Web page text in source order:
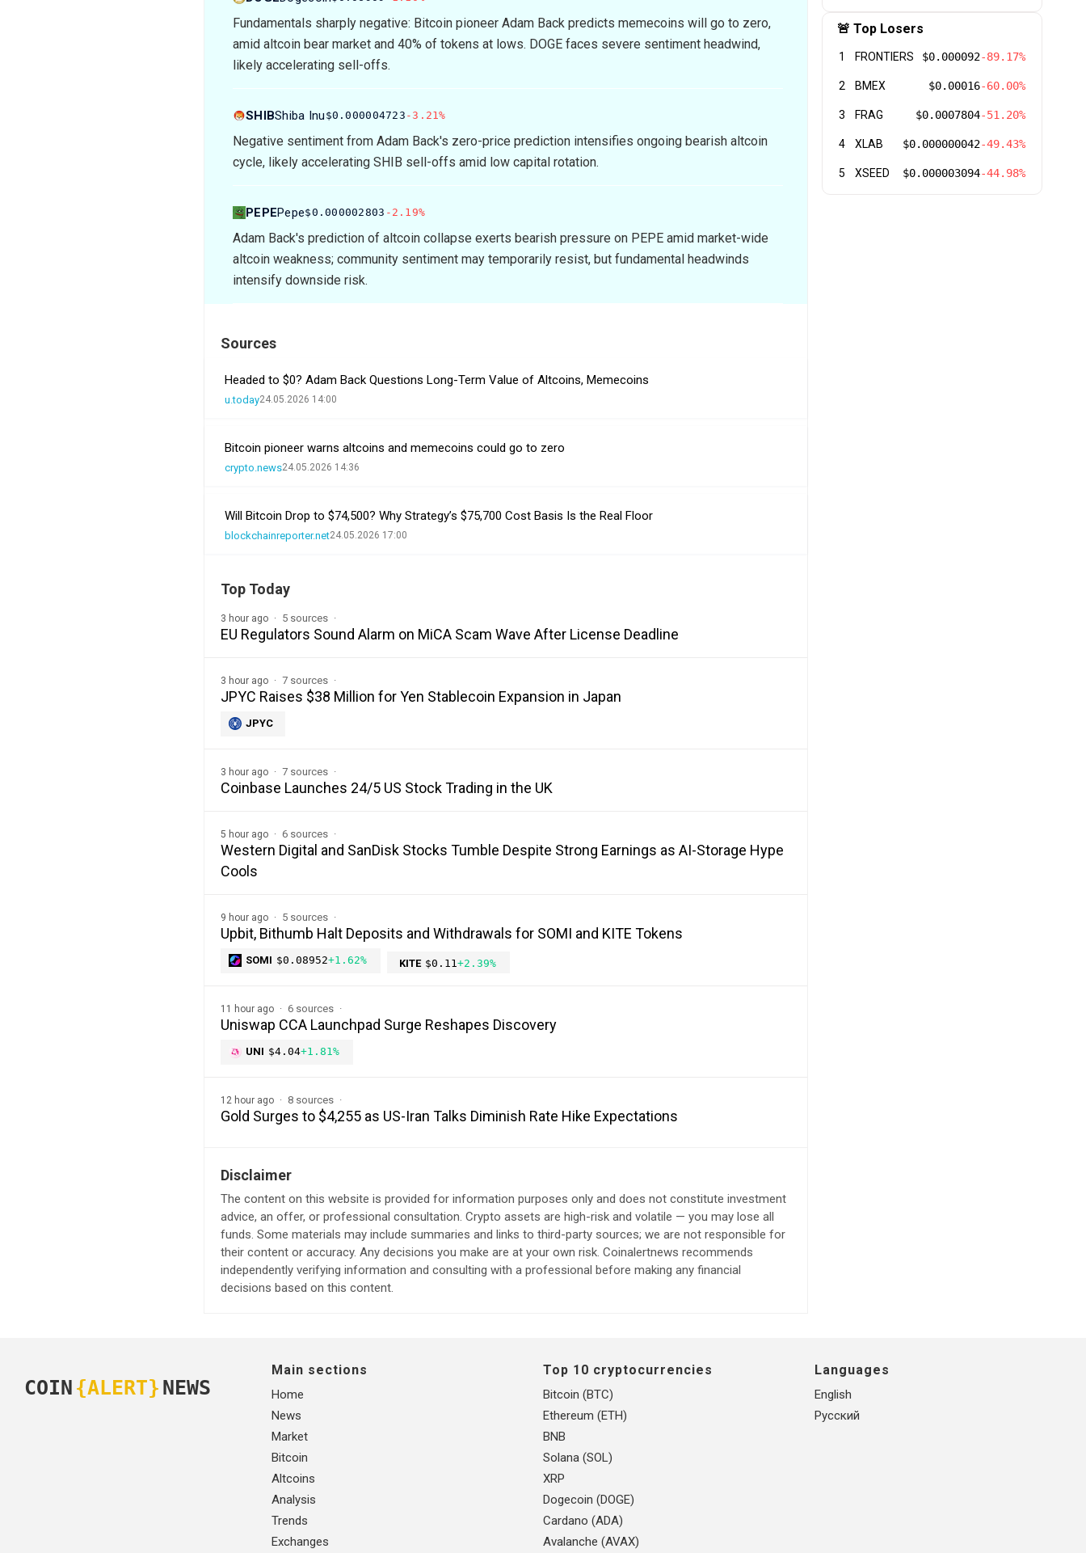
Fundamentals sharply negative: Bitcoin pioneer Adam Back predicts memecoins will go to zero,
amid altcoin bear market and 40% of tokens at lows. DOGE faces severe sentiment headwind,
likely accelerating sell-offs.
SHIBShiba Inu $0.000004723 -3.21%
Negative sentiment from Adam Back's zero-price prediction intensifies ongoing bearish altcoin
cycle, likely accelerating SHIB sell-offs amid low capital rotation.
PEPEPepe$0.000002803 -2.19%
Adam Back's prediction of altcoin collapse exerts bearish pressure on PEPE amid market-wide
altcoin weakness; community sentiment may temporarily resist, but fundamental headwinds
intensify downside risk.
Sources
Headed to $0? Adam Back Questions Long-Term Value of Altcoins, Memecoins
u.today24.05.2026 14:00
Bitcoin pioneer warns altcoins and memecoins could go to zero
crypto.news24.05.2026 14:36
Will Bitcoin Drop to $74,500? Why Strategy’s $75,700 Cost Basis Is the Real Floor
blockchainreporter.net24.05.2026 17:00
Top Today
3 hour ago 5 sources
EU Regulators Sound Alarm on MiCA Scam Wave After License Deadline
3 hour ago 7 sources
JPYC Raises $38 Million for Yen Stablecoin Expansion in Japan
JPYC
3 hour ago 7 sources
Coinbase Launches 24/5 US Stock Trading in the UK
5 hour ago 6 sources
Western Digital and SanDisk Stocks Tumble Despite Strong Earnings as AI-Storage Hype
Cools
9 hour ago 5 sources
Upbit, Bithumb Halt Deposits and Withdrawals for SOMI and KITE Tokens
SOMI $0.08952+1.62% KITE $0.11 +2.39%
11 hour ago 6 sources
Uniswap CCA Launchpad Surge Reshapes Discovery
UNI $4.04+1.81%
12 hour ago 8 sources
Gold Surges to $4,255 as US-Iran Talks Diminish Rate Hike Expectations
Disclaimer
The content on this website is provided for information purposes only and does not constitute investment
advice, an offer, or professional consultation. Crypto assets are high-risk and volatile — you may lose all
funds. Some materials may include summaries and links to third-party sources; we are not responsible for
their content or accuracy. Any decisions you make are at your own risk. Coinalertnews recommends
independently verifying information and consulting with a professional before making any financial
decisions based on this content.
🚨 Top Losers
1 FRONTIERS $0.000092-89.17%
2 BMEX $0.00016-60.00%
3 FRAG $0.0007804-51.20%
4 XLAB $0.000000042-49.43%
5 XSEED $0.000003094-44.98%
COIN {ALERT} NEWS
Main sections
Home
News
Market
Bitcoin
Altcoins
Analysis
Trends
Exchanges
Top 10 cryptocurrencies
Bitcoin (BTC)
Ethereum (ETH)
BNB
Solana (SOL)
XRP
Dogecoin (DOGE)
Cardano (ADA)
Avalanche (AVAX)
Languages
English
Русский